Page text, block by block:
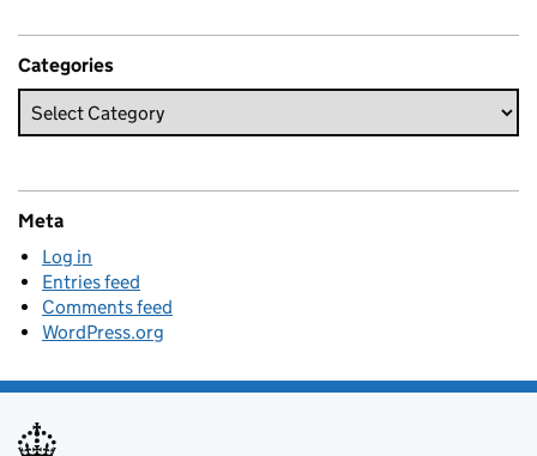
Categories
Meta
Log in
Entries feed
Comments feed
WordPress.org